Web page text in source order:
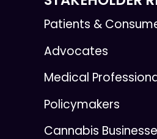
Patients &
Advocates
Medical
Policymakers
Cannabis